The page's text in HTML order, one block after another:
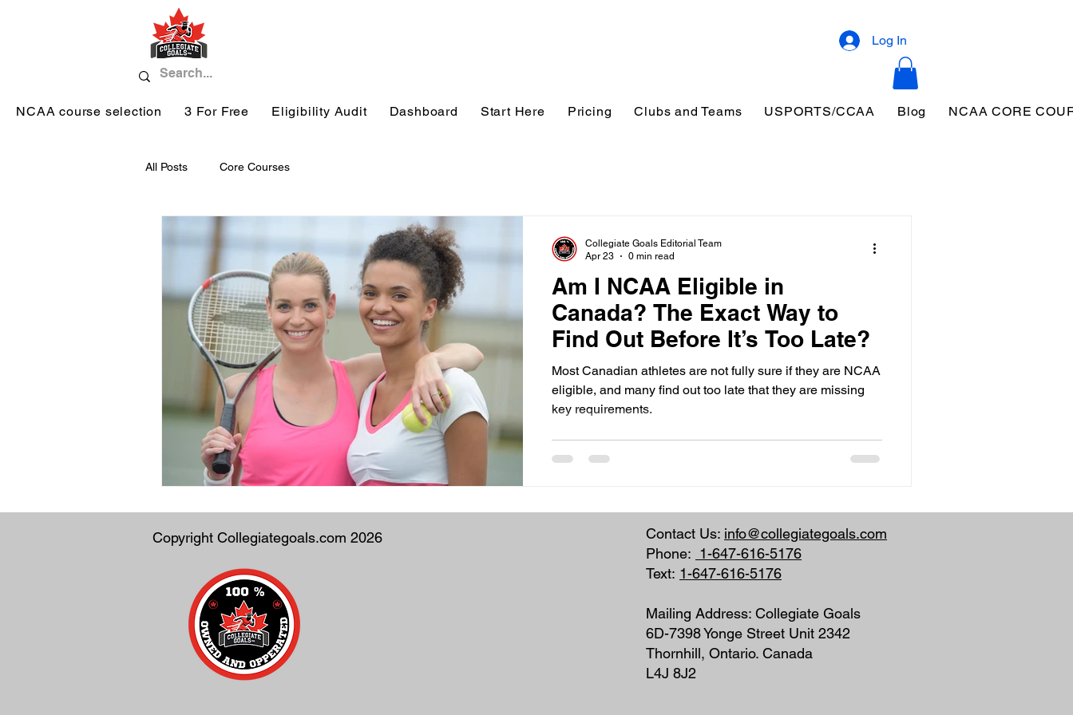
Log In
NCAA course selection 3 For Free Eligibility Audit Dashboard Start Here Pricing Clubs and Teams USPORTS/CCAA Blog NCAA CORE
All Posts Core Courses
Am I NCAA Eligible in
Canada? The Exact Way to
Find Out Before It’s Too Late?
Most Canadian athletes are not fully sure if they are NCAA
eligible, and many find out too late that they are missing
key requirements.
Collegiate Goals Editorial Team
Apr 23
0 min read
Copyright Collegiategoals.com 2026 Contact Us: info@collegiategoals.com
Phone: 1-647-616-5176
Text: 1-647-616-5176
Mailing Address: Collegiate Goals
6D-7398 Yonge Street Unit 2342
Thornhill, Ontario. Canada
L4J 8J2